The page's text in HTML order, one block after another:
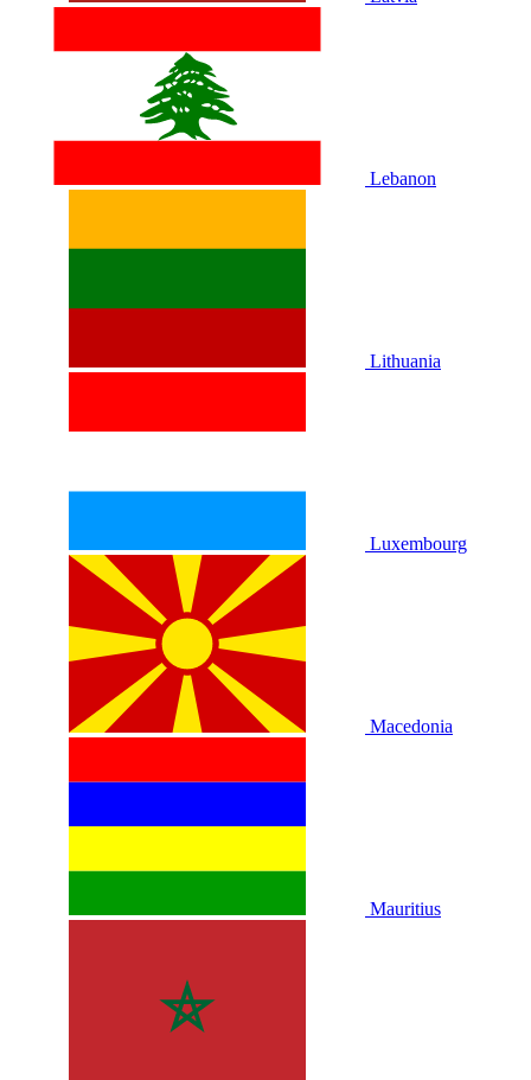
Lebanon
Lithuania
Luxembourg
Macedonia
Mauritius